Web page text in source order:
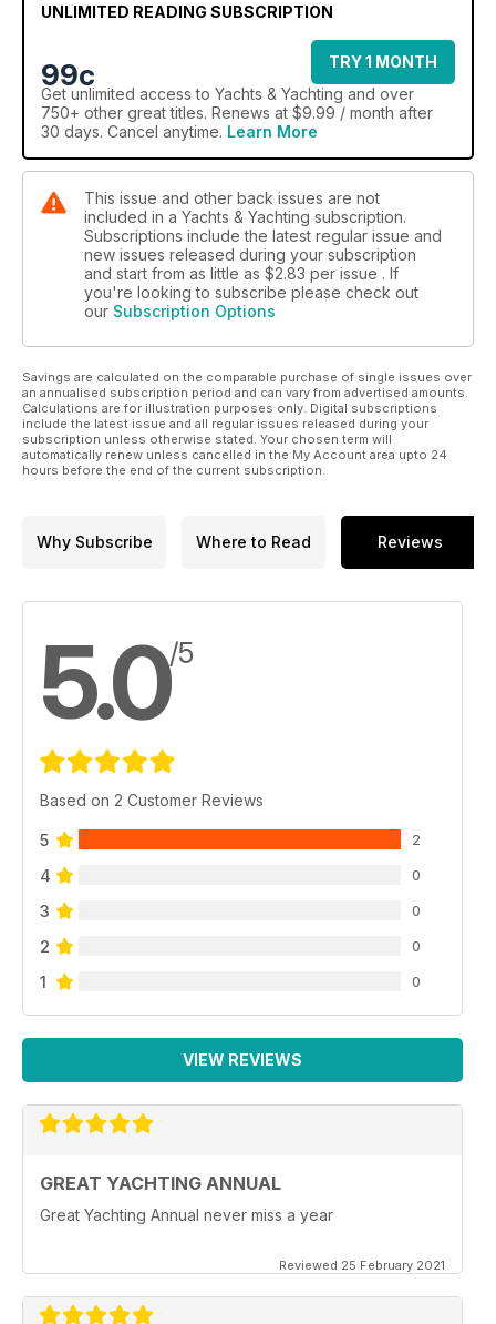
UNLIMITED READING SUBSCRIPTION
99c
TRY 1 MONTH
Get unlimited access to Yachts & Yachting and over
750+ other great titles. Renews at $9.99 / month after
30 days. Cancel anytime. Learn More
This issue and other back issues are not
included in a Yachts & Yachting subscription.
Subscriptions include the latest regular issue and
new issues released during your subscription
and start from as little as $2.83 per issue . If
you're looking to subscribe please check out
our Subscription Options
Savings are calculated on the comparable purchase of single issues over
an annualised subscription period and can vary from advertised amounts.
Calculations are for illustration purposes only. Digital subscriptions
include the latest issue and all regular issues released during your
subscription unless otherwise stated. Your chosen term will
automatically renew unless cancelled in the My Account area upto 24
hours before the end of the current subscription.
Why Subscribe Where to Read Reviews
5.0/5
Based on 2 Customer Reviews
5 2
4 0
3 0
2 0
1 0
VIEW REVIEWS
GREAT YACHTING ANNUAL
Great Yachting Annual never miss a year
Reviewed 25 February 2021